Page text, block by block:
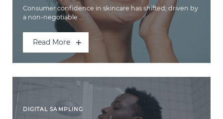
Consumer confidence in skincare has shifted; driven by
a non-negotiable ...
Read More
DIGITAL SAMPLING